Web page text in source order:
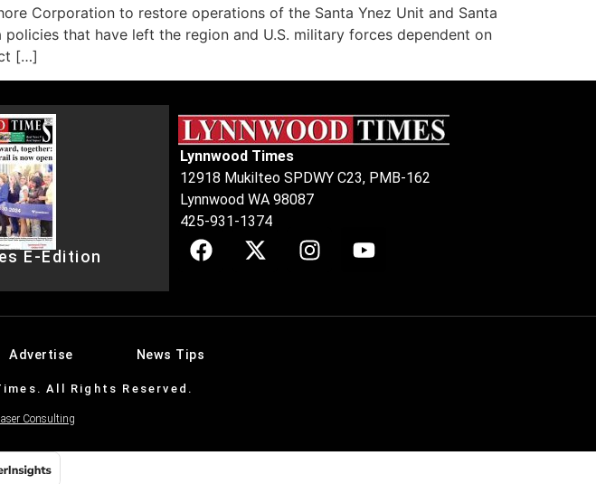
Corporation to restore operations of the Santa Ynez Unit and Santa
that have left the region and U.S. military forces dependent on
[…]
E-Edition
Lynnwood Times
12918 Mukilteo SPDWY C23, PMB-162
Lynnwood WA 98087
425-931-1374
Advertise News Tips
All Rights Reserved.
Consulting